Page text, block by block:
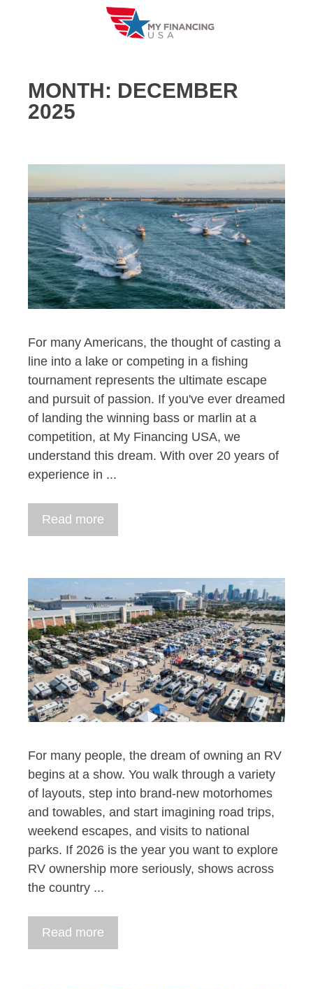
MONTH: DECEMBER
2025
For many Americans, the thought of casting a
line into a lake or competing in a fishing
tournament represents the ultimate escape
and pursuit of passion. If you've ever dreamed
of landing the winning bass or marlin at a
competition, at My Financing USA, we
understand this dream. With over 20 years of
experience in ...
Read more
For many people, the dream of owning an RV
begins at a show. You walk through a variety
of layouts, step into brand-new motorhomes
and towables, and start imagining road trips,
weekend escapes, and visits to national
parks. If 2026 is the year you want to explore
RV ownership more seriously, shows across
the country ...
Read more